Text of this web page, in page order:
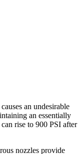
an undesirable
an essentially
rise to 900 PSI after
nozzles provide